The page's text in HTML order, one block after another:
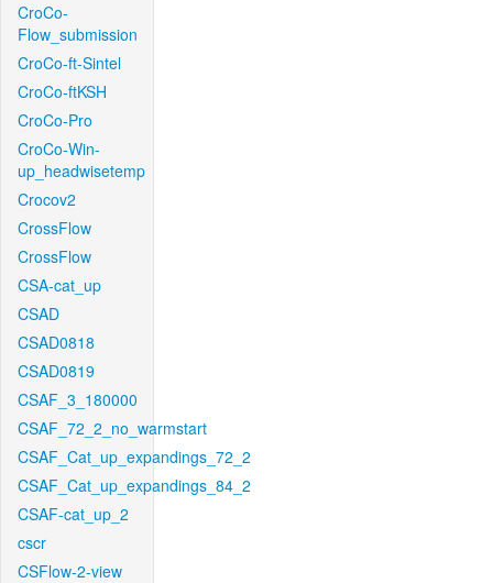
CroCo-
Flow_submission
CroCo-ft-Sintel
CroCo-ftKSH
CroCo-Pro
CroCo-Win-
up_headwisetemp
Crocov2
CrossFlow
CrossFlow
CSA-cat_up
CSAD
CSAD0818
CSAD0819
CSAF_3_180000
CSAF_72_2_no_warmstart
CSAF_Cat_up_expandings_72_2
CSAF_Cat_up_expandings_84_2
CSAF-cat_up_2
cscr
CSFlow-2-view